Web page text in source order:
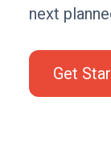
next
Get